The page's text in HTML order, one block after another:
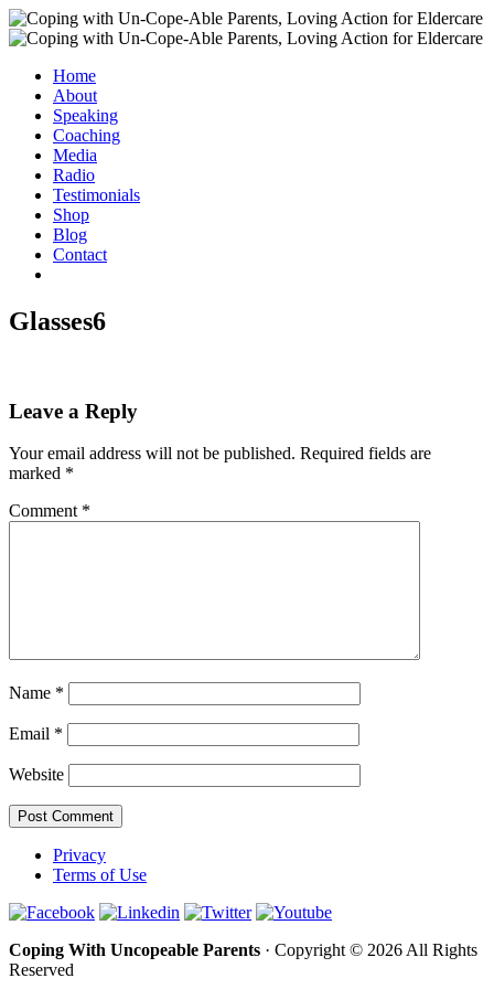
Home
About
Speaking
Coaching
Media
Radio
Testimonials
Shop
Blog
Contact
Glasses6
Leave a Reply
Your email address will not be published. Required fields are
marked *
Comment *
Name *
Email *
Website
Privacy
Terms of Use
Coping With Uncopeable Parents · Copyright © 2026 All Rights
Reserved